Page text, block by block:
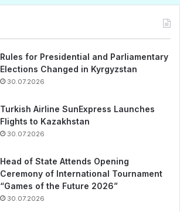
Rules for Presidential and Parliamentary
Elections Changed in Kyrgyzstan
30.07.2026
Turkish Airline SunExpress Launches
Flights to Kazakhstan
30.07.2026
Head of State Attends Opening
Ceremony of International Tournament
“Games of the Future 2026”
30.07.2026